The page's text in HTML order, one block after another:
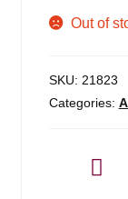
Out of
SKU: 21823
Categories: